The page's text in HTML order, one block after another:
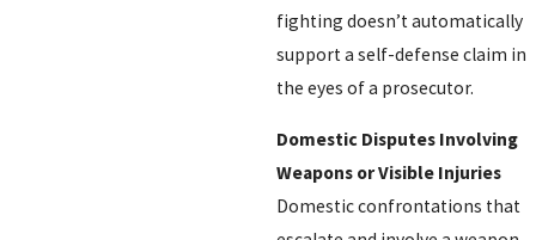
fighting doesn’t automatically
support a self-defense claim in
the eyes of a prosecutor.
Domestic Disputes Involving
Weapons or Visible Injuries
Domestic confrontations that